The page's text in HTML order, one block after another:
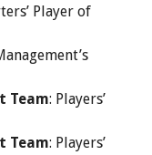
Player of
Team: Players’
Team: Players’